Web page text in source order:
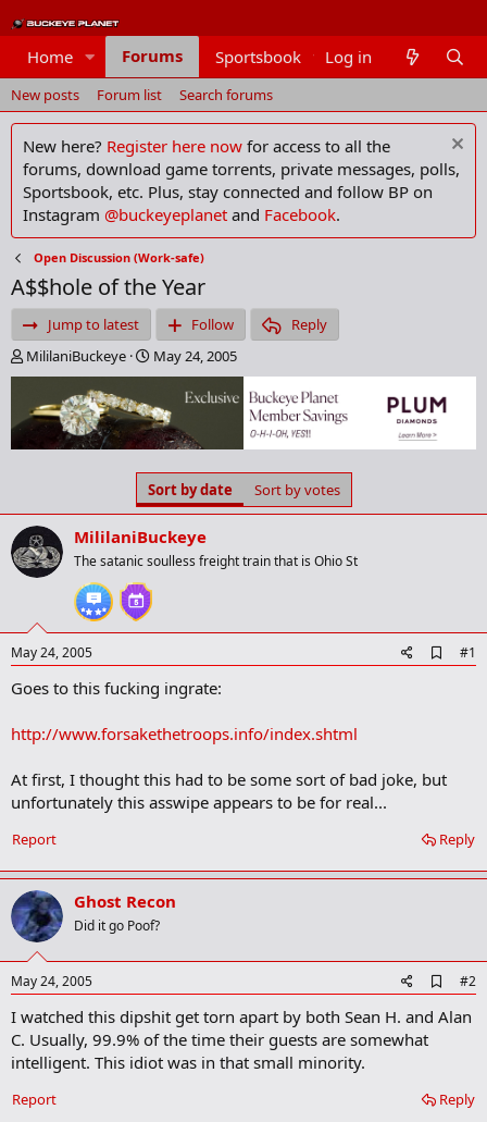
Home Forums Sportsbook Members
Log in
New posts Forum list Search forums
New here? Register here now for access to all the
forums, download game torrents, private messages, polls,
Sportsbook, etc. Plus, stay connected and follow BP on
Instagram @buckeyeplanet and Facebook.
Open Discussion (Work-safe)
A$$hole of the Year
Jump to latest Follow
Reply
T
h
e
a
d
a
r
t
e
MililaniBuckeye
S
t
r
t
d
a
t
e
May 24, 2005
Sort by date Sort by votes
MililaniBuckeye
The satanic soulless freight train that is Ohio St
May 24, 2005
d
#1
Goes to this fucking ingrate:
http://www.forsakethetroops.info/index.shtml
At first, I thought this had to be some sort of bad joke, but
unfortunately this asswipe appears to be for real...
Reply
Report
Ghost Recon
Did it go Poof?
May 24, 2005
d
d
m
#2
I watched this dipshit get torn apart by both Sean H. and Alan
C. Usually, 99.9% of the time their guests are somewhat
intelligent. This idiot was in that small minority.
Reply
Report